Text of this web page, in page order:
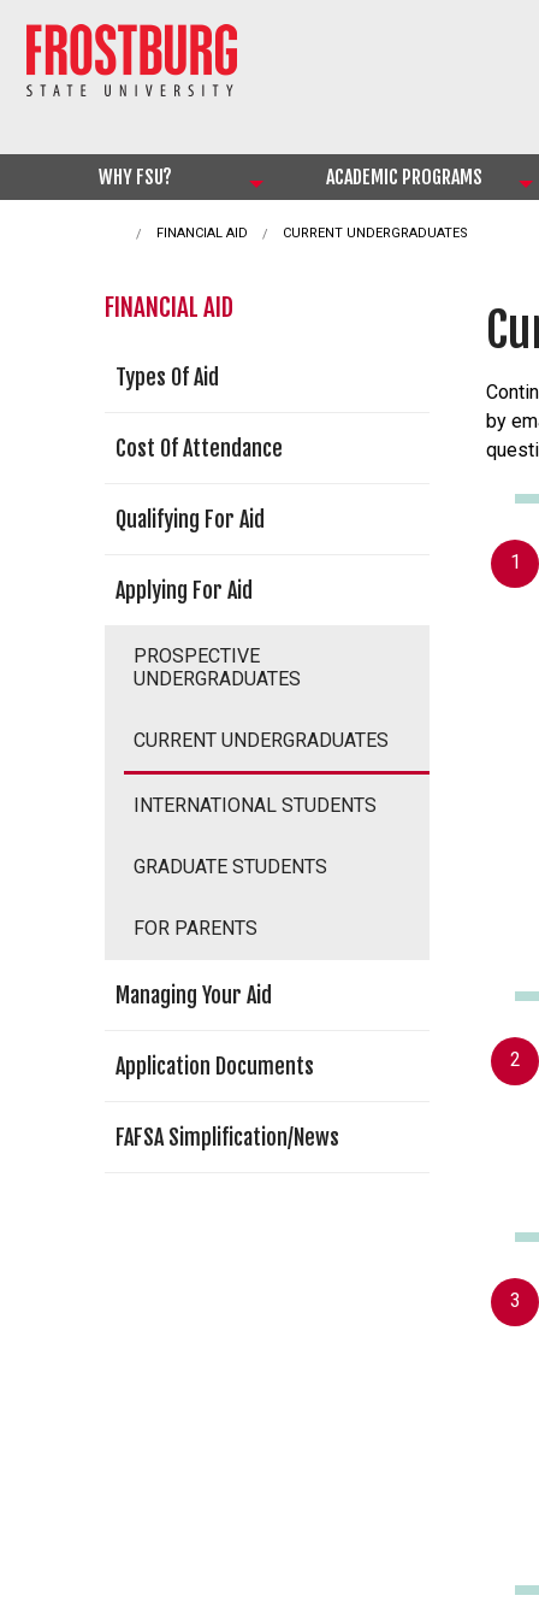
WHY FSU? ACADEMIC PROGRAMS
FINANCIAL AID CURRENT:
CURRENT UNDERGRADUATES
FINANCIAL AID
Types Of Aid
Cost Of Attendance
Qualifying For Aid
Applying For Aid
PROSPECTIVE
UNDERGRADUATES
CURRENT UNDERGRADUATES
INTERNATIONAL STUDENTS
GRADUATE STUDENTS
FOR PARENTS
Managing Your Aid
Application Documents
FAFSA Simplification/News
by